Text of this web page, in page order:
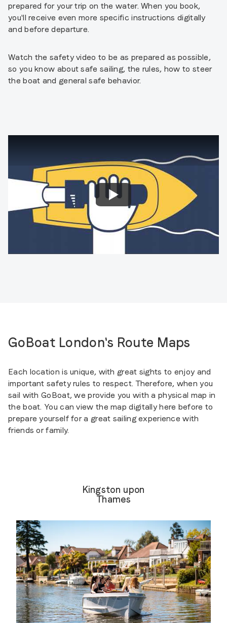
prepared for your trip on the water. When you book,
you'll receive even more specific instructions digitally
and before departure.
Watch the safety video to be as prepared as possible,
so you know about safe sailing, the rules, how to steer
the boat and general safe behavior.
GoBoat London's Route Maps
Each location is unique, with great sights to enjoy and
important safety rules to respect. Therefore, when you
sail with GoBoat, we provide you with a physical map in
the boat. You can view the map digitally here before to
prepare yourself for a great sailing experience with
friends or family.
Kingston upon
Thames